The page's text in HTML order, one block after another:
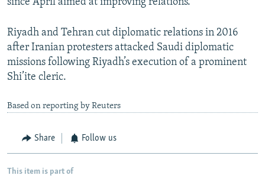
since April aimed at improving relations.
Riyadh and Tehran cut diplomatic relations in 2016
after Iranian protesters attacked Saudi diplomatic
missions following Riyadh’s execution of a prominent
Shi’ite cleric.
Based on reporting by Reuters
Share Follow us
This item is part of